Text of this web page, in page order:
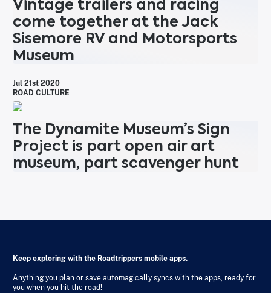
Vintage trailers and racing
come together at the Jack
Sisemore RV and Motorsports
Museum
Jul 21st 2020
ROAD CULTURE
The Dynamite Museum’s Sign
Project is part open air art
museum, part scavenger hunt
Keep exploring with the Roadtrippers mobile apps.
Anything you plan or save automagically syncs with the apps, ready for
you when you hit the road!